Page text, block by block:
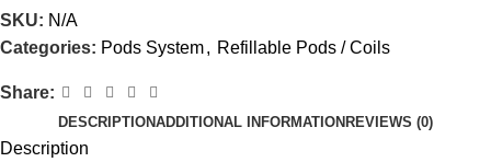
SKU: N/A
Categories: Pods System, Refillable Pods / Coils
Share:
DESCRIPTIONADDITIONAL INFORMATIONREVIEWS (0)
Description